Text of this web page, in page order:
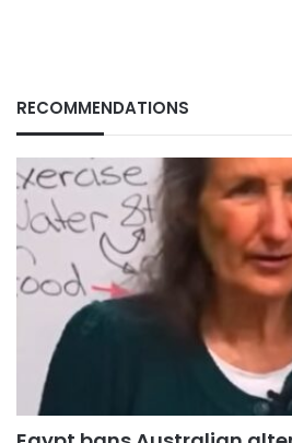
RECOMMENDATIONS